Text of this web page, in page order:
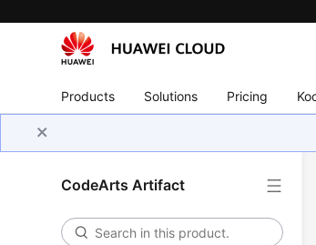
Products Solutions Pricing
CodeArts Artifact